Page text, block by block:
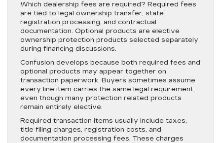
Which dealership fees are required? Required fees
are tied to legal ownership transfer, state
registration processing, and contractual
documentation. Optional products are elective
ownership protection products selected separately
during financing discussions.
Confusion develops because both required fees and
optional products may appear together on
transaction paperwork. Buyers sometimes assume
every line item carries the same legal requirement,
even though many protection related products
remain entirely elective.
Required transaction items usually include taxes,
title filing charges, registration costs, and
documentation processing fees. These charges